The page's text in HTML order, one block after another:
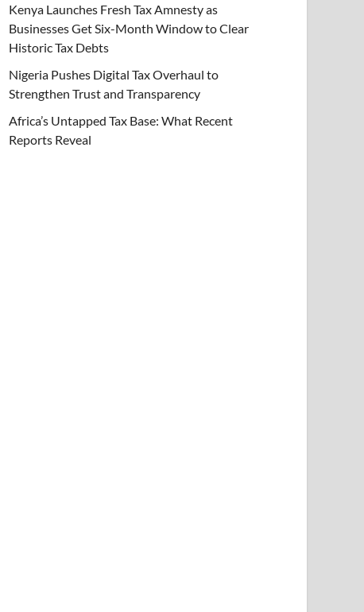
Kenya Launches Fresh Tax Amnesty as
Businesses Get Six-Month Window to Clear
Historic Tax Debts
Nigeria Pushes Digital Tax Overhaul to
Strengthen Trust and Transparency
Africa’s Untapped Tax Base: What Recent
Reports Reveal